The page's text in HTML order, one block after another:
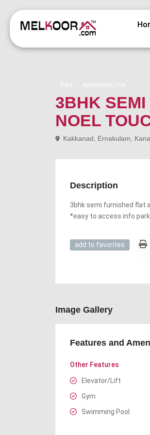
Rent Apartment | Flat
3BHK
NOEL
Kakkanad, Ernakulam,
Description
3bhk semi furnished flat
*easy to access info park
add to favorites
Image Gallery
Features and
Other Features
Elevator/Lift
Gym
Swimming Pool